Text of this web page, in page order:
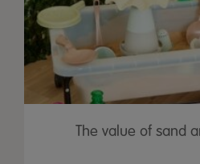
The value of sand